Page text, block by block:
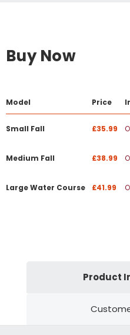
Buy Now
Model Price
Small Fall £35.99
Medium Fall £38.99
Large Water Course £41.99
Product